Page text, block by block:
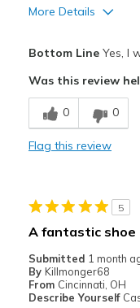
More Details
Breathe Well
Comfortable
Casual Wear
Width
Sizing
Bottom LineYes, I
Was this review
0 0
Flag this review
5
A fantastic shoe
Submitted 1 month
By Killmonger68
From Cincinnati, OH
Describe Yourself